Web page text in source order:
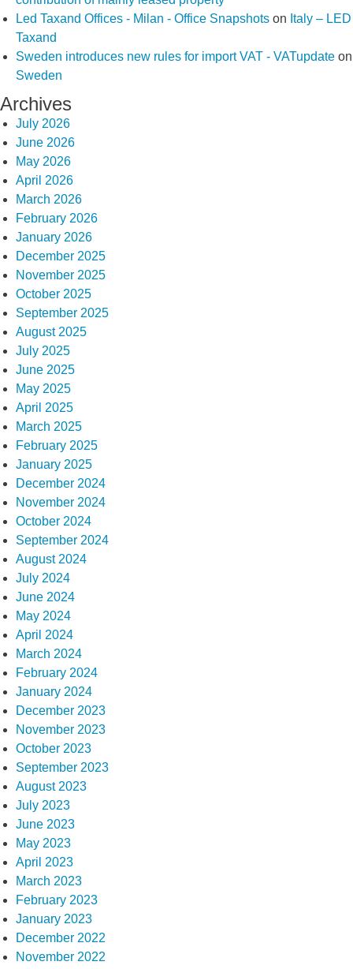
Led Taxand Offices - Milan - Office Snapshots on Italy – LED
Taxand
Sweden introduces new rules for import VAT - VATupdate on
Sweden
Archives
July 2026
June 2026
May 2026
April 2026
March 2026
February 2026
January 2026
December 2025
November 2025
October 2025
September 2025
August 2025
July 2025
June 2025
May 2025
April 2025
March 2025
February 2025
January 2025
December 2024
November 2024
October 2024
September 2024
August 2024
July 2024
June 2024
May 2024
April 2024
March 2024
February 2024
January 2024
December 2023
November 2023
October 2023
September 2023
August 2023
July 2023
June 2023
May 2023
April 2023
March 2023
February 2023
January 2023
December 2022
November 2022